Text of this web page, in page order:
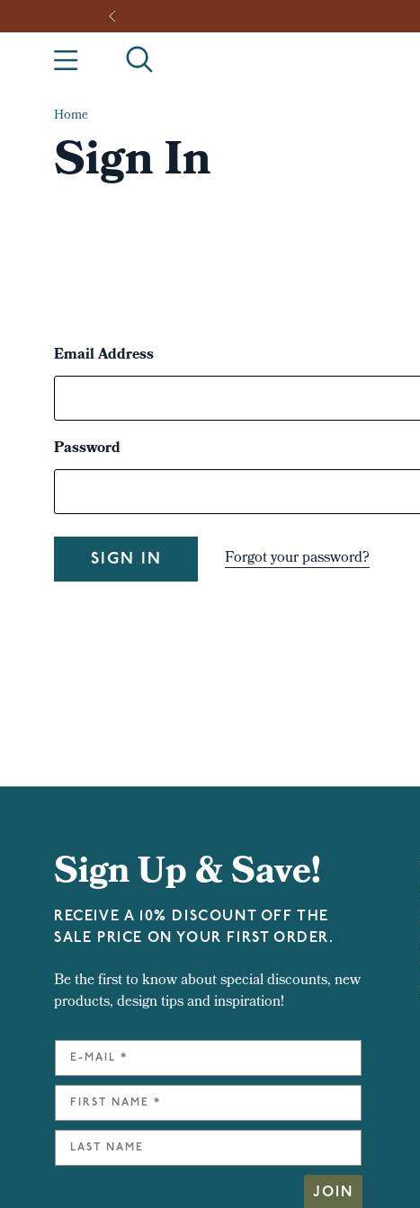
Home
Sign In
Email Address
Password
Forgot your password?
Sign Up & Save!
RECEIVE A 10% DISCOUNT OFF THE
SALE PRICE ON YOUR FIRST ORDER.
Be the first to know about special discounts, new
products, design tips and inspiration!
JOIN